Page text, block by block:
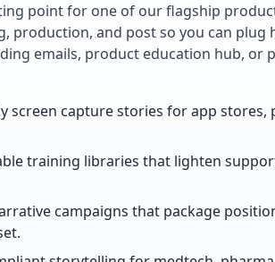
point for one of our flagship
production, and post so you can
emails, product education hub, or
screen capture stories for app stores,
training libraries that lighten
campaigns that package